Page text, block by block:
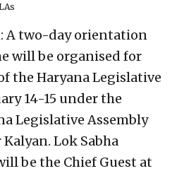
A two-day orientation
will be organised for
the Haryana Legislative
14-15 under the
Legislative Assembly
Lok Sabha
be the Chief Guest at